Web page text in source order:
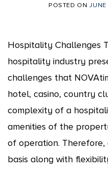
POSTED ON
Hospitality Challenges
hospitality industry
challenges that
hotel, casino, country
complexity of a
amenities of the
of operation.
basis along with